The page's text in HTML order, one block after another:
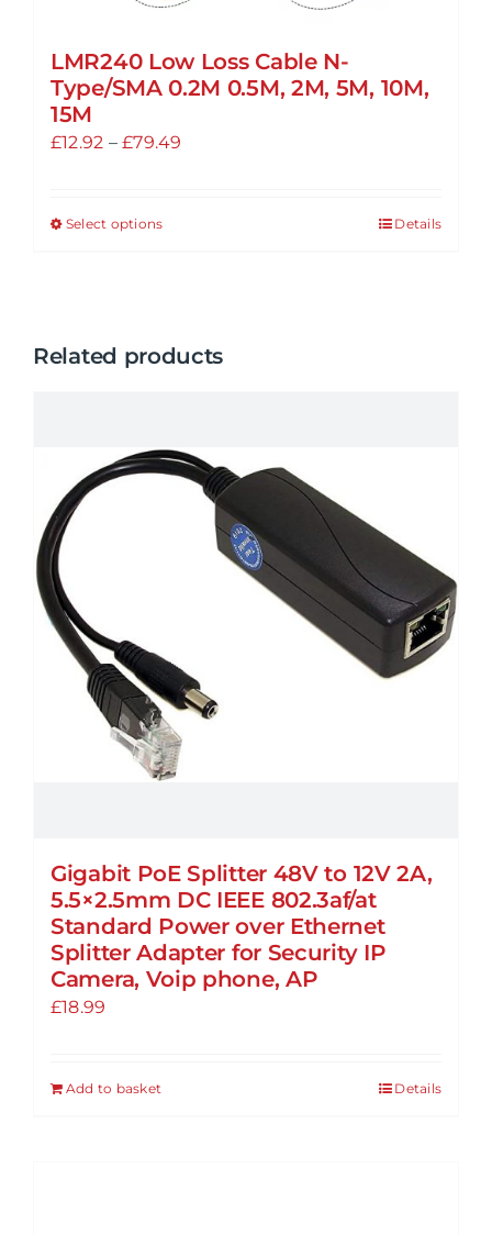
LMR240 Low Loss Cable N-
Type/SMA 0.2M 0.5M, 2M, 5M, 10M,
15M
£12.92 – £79.49
Select optionsThis
variants.
be
chosen
Details
Related products
Gigabit PoE Splitter 48V to 12V 2A,
5.5×2.5mm DC IEEE 802.3af/at
Standard Power over Ethernet
Splitter Adapter for Security IP
Camera, Voip phone, AP
£18.99
Add to basket Details